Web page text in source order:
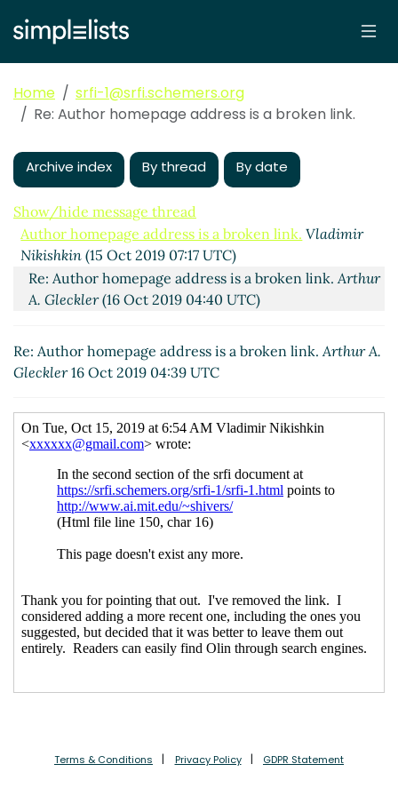
Home
srfi-1@srfi.schemers.org
Re: Author homepage address is a broken link.
Archive index By thread By date
Show/hide message thread
Author homepage address is a broken link. Vladimir
Nikishkin (15 Oct 2019 07:17 UTC)
Re: Author homepage address is a broken link.Arthur
A. Gleckler(16 Oct 2019 04:40 UTC)
Re: Author homepage address is a broken link.Arthur A.
Gleckler16 Oct 2019 04:39 UTC
Terms & Conditions Privacy Policy GDPR Statement